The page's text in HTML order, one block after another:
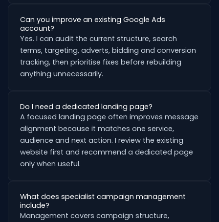
Can you improve an existing Google Ads
account?
Yes. I can audit the current structure, search
terms, targeting, adverts, bidding and conversion
tracking, then prioritise fixes before rebuilding
anything unnecessarily.
Do I need a dedicated landing page?
A focused landing page often improves message
alignment because it matches one service,
audience and next action. I review the existing
website first and recommend a dedicated page
only when useful.
What does specialist campaign management
include?
Management covers campaign structure,